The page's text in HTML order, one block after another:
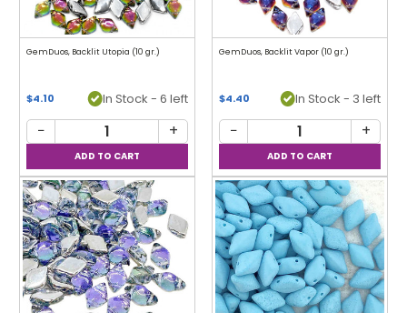
GemDuos, Backlit Utopia (10 gr.)
$4.10 In Stock - 6 left
− +
GemDuos, Backlit Vapor (10 gr.)
$4.40 In Stock - 3 left
− +